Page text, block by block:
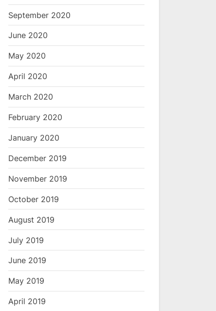
September 2020
June 2020
May 2020
April 2020
March 2020
February 2020
January 2020
December 2019
November 2019
October 2019
August 2019
July 2019
June 2019
May 2019
April 2019